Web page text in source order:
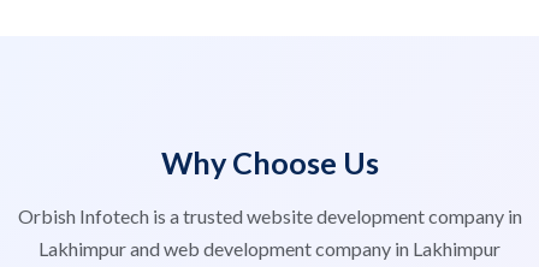
Why Choose Us
Orbish Infotech is a trusted website development company in
Lakhimpur and web development company in Lakhimpur